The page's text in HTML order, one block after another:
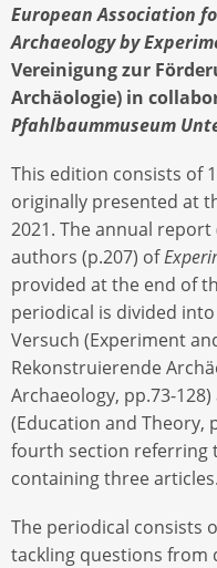
European Association
Archaeology by
Vereinigung zur
Archäologie) in
Pfahlbaummuseum
This edition consists of
originally presented at
2021. The annual
authors (p.207) of
provided at the end of
periodical is divided
Versuch (Experiment
Rekonstruierende
Archaeology, pp.73-
(Education and Theory,
fourth section referring
containing three articles.
The periodical consists
tackling questions from